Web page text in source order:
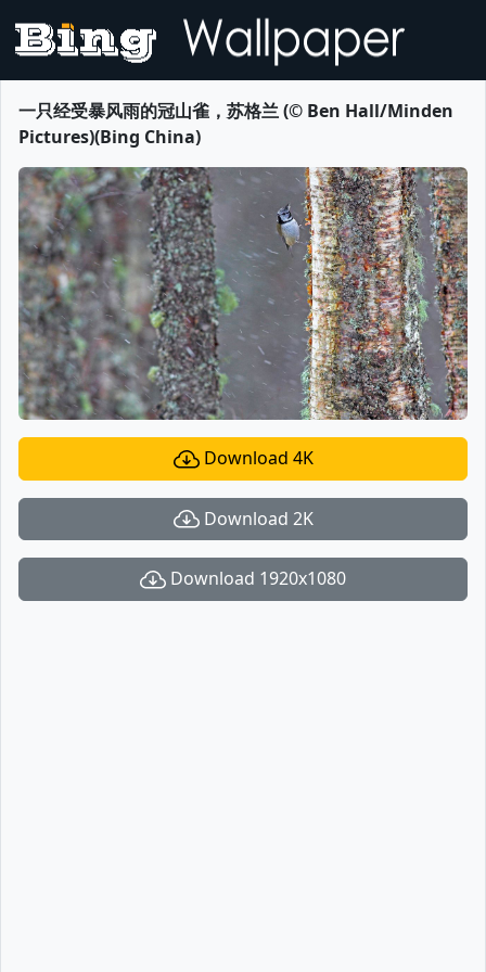
一只经受暴风雨的冠山雀，苏格兰 (© Ben Hall/Minden
Pictures)(Bing China)
Download 4K
Download 2K
Download 1920x1080